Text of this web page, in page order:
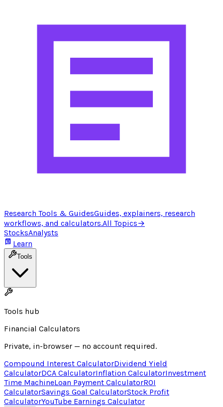
Research Tools & GuidesGuides, explainers, research
workflows, and calculators.All Topics→
StocksAnalysts
Learn
Tools
Tools hub
Financial Calculators
Private, in-browser — no account required.
Compound Interest CalculatorDividend Yield
CalculatorDCA CalculatorInflation CalculatorInvestment
Time MachineLoan Payment CalculatorROI
CalculatorSavings Goal CalculatorStock Profit
CalculatorYouTube Earnings Calculator